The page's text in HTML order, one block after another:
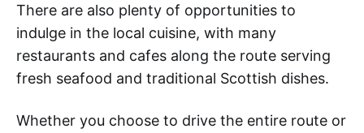
There are also plenty of opportunities to
indulge in the local cuisine, with many
restaurants and cafes along the route serving
fresh seafood and traditional Scottish dishes.
Whether you choose to drive the entire route or